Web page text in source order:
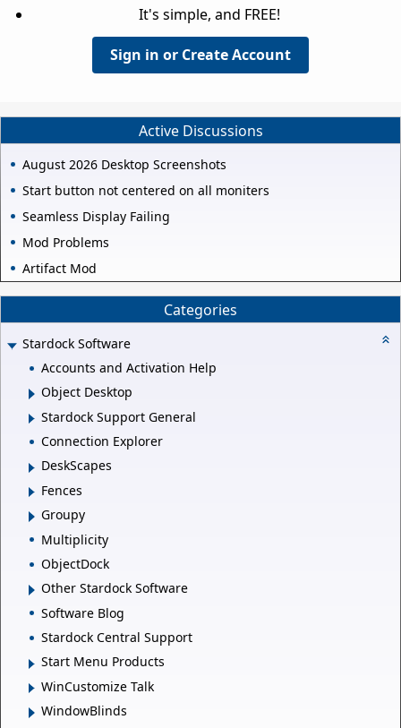
It's simple, and FREE!
Sign in or Create Account
Active Discussions
August 2026 Desktop Screenshots
Start button not centered on all moniters
Seamless Display Failing
Mod Problems
Artifact Mod
Categories
Stardock Software
Accounts and Activation Help
Object Desktop
Stardock Support General
Connection Explorer
DeskScapes
Fences
Groupy
Multiplicity
ObjectDock
Other Stardock Software
Software Blog
Stardock Central Support
Start Menu Products
WinCustomize Talk
WindowBlinds